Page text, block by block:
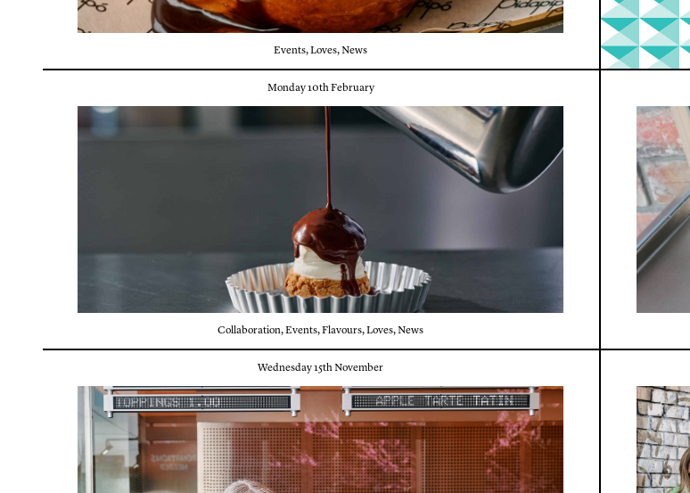
Events,Loves,News
Monday 10th February
Collaboration,Events,Flavours,Loves,News
Wednesday 15th November